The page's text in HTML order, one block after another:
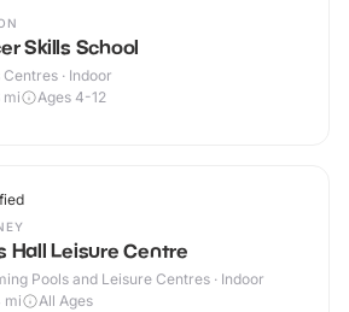
Skills School
· Indoor
mi Ages 4-12
Hall Leisure Centre
Pools and Leisure Centres · Indoor
mi All Ages